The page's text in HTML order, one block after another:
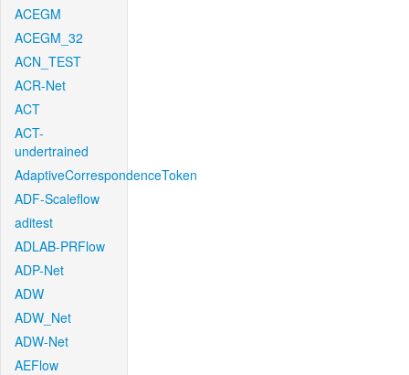
ACEGM
ACEGM_32
ACN_TEST
ACR-Net
ACT
ACT-
undertrained
AdaptiveCorrespondenceToken
ADF-Scaleflow
aditest
ADLAB-PRFlow
ADP-Net
ADW
ADW_Net
ADW-Net
AEFlow